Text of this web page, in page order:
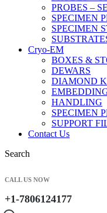
PROBES –
SPECIMEN
SPECIMEN
Cryo-EM
BOXES &
DEWARS
DIAMOND
HANDLING
SPECIMEN
SUPPORT
Contact Us
Search
CALL US NOW
+1-7806124177